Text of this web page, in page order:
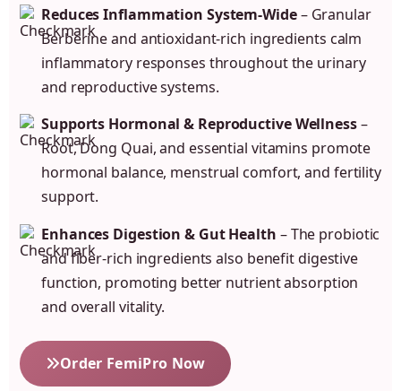
Reduces Inflammation System-Wide– Granular
Berberine and antioxidant-rich ingredients calm
inflammatory responses throughout the urinary
and reproductive systems.
Supports Hormonal & Reproductive Wellness–
Root, Dong Quai, and essential vitamins promote
hormonal balance, menstrual comfort, and fertility
support.
Enhances Digestion & Gut Health – The probiotic
and fiber-rich ingredients also benefit digestive
function, promoting better nutrient absorption
and overall vitality.
Order FemiPro Now